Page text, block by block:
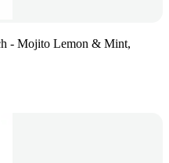
- Mojito Lemon & Mint,